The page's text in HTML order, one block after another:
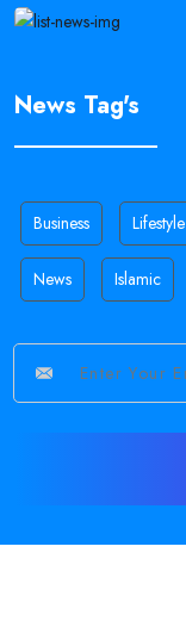
News Tag's
Business Lifestyle
News Islamic